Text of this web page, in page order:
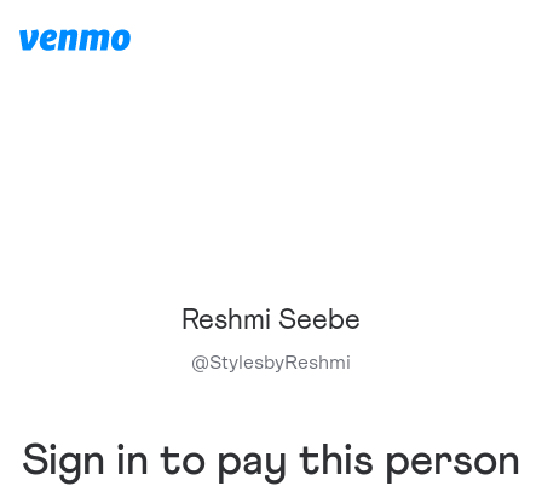
Reshmi Seebe
@StylesbyReshmi
Sign in to pay this person